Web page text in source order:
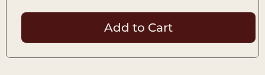
Add to Cart